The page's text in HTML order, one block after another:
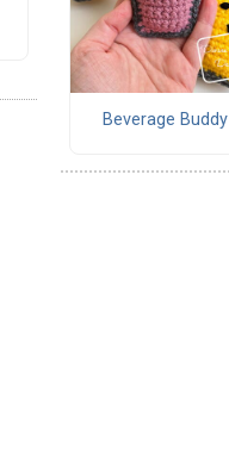
Beverage Buddy